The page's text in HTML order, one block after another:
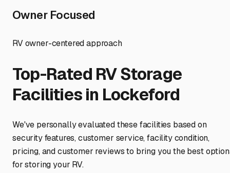
Owner Focused
RV owner-centered approach
Top-Rated RV Storage
Facilities in Lockeford
We've personally evaluated these facilities based on
security features, customer service, facility condition,
pricing, and customer reviews to bring you the best
for storing your RV.